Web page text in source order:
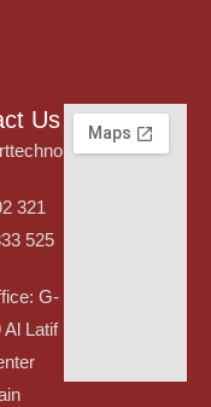
Us
321
525
G-
Al Latif